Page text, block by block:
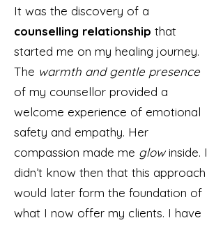
It was the discovery of a
counselling relationship that
started me on my healing journey.
The warmth and gentle presence
of my counsellor provided a
welcome experience of emotional
safety and empathy. Her
compassion made me glowinside. I
didn’t know then that this approach
would later form the foundation of
what I now offer my clients. I have